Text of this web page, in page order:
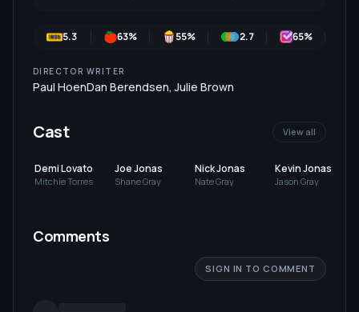
5.3 63% 55% 2.7 65%
DIRECTOR
Paul Hoen
WRITER
Dan Berendsen,Julie Brown
Cast View all
Demi Lovato
Mitchie Torres
Joe Jonas
Shane Gray
Nick Jonas
Nate Gray
Kevin Jonas
Jason Gray
Comments
SIGN IN TO COMMENT